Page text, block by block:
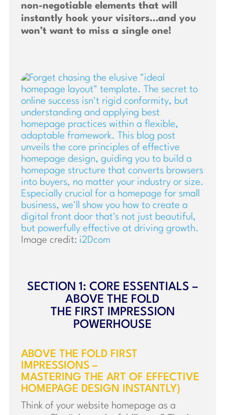
non-negotiable elements that will
instantly hook your visitors…and you
won’t want to miss a single one!
Image credit: i2Dcom
SECTION 1: CORE ESSENTIALS –
ABOVE THE FOLD
THE FIRST IMPRESSION
POWERHOUSE
ABOVE THE FOLD FIRST
IMPRESSIONS –
MASTERING THE ART OF EFFECTIVE
HOMEPAGE DESIGN INSTANTLY)
Think of your website homepage as a